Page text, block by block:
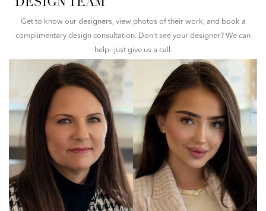
DESIGN TEAM
Get to know our designers, view photos of their work, and book a
complimentary design consultation. Don't see your designer? We can
help—just give us a call.